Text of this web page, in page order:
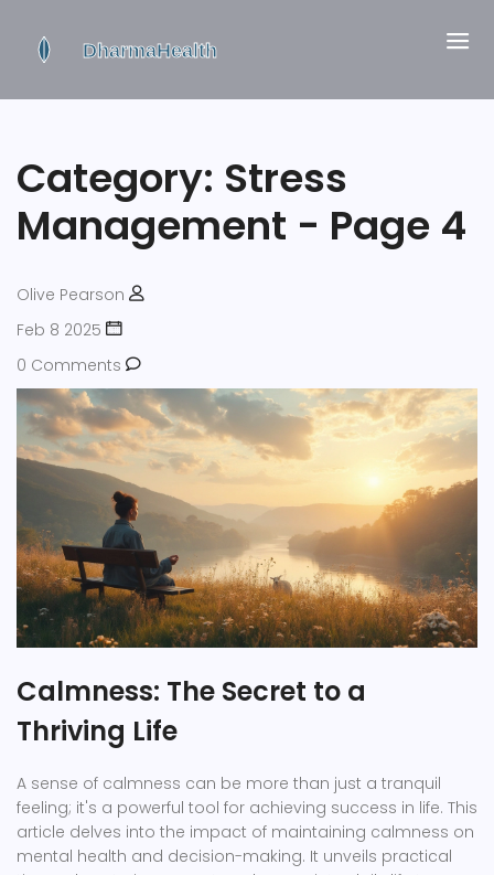
Category: Stress
Management - Page 4
Olive Pearson
Feb 8 2025
0 Comments
Calmness: The Secret to a
Thriving Life
A sense of calmness can be more than just a tranquil
feeling; it's a powerful tool for achieving success in life. This
article delves into the impact of maintaining calmness on
mental health and decision-making. It unveils practical